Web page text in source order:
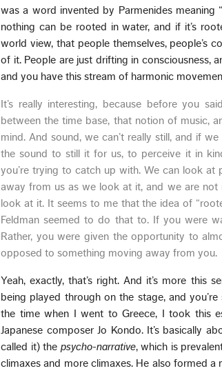
was a word invented by Parmenides meaning
nothing can be rooted in water, and if it’s
world view, that people themselves, people’s
of it. People are just drifting in consciousness,
and you have this stream of harmonic
It’s really interesting, because before you
between the time base, that notion of music,
mind. And sound, we can’t really still, and if
the sound to still it for us, to perceive it in
you’re trying to catch up with. We can look at
away from us as we look at it, and we are not
look at it. It seems to me that the idea of
Feldman seemed to do that to. If you were
Rather, you were given the opportunity to
opposed to something moving away from you.
Yeah, exactly, that’s right. And it’s more this
being played through on the stage, and
the time when I went to Greece, I took this
Japanese composer Jo Kondo. It’s basically
called it) the psycho-narrative, which is
climaxes and more climaxes. He also formed